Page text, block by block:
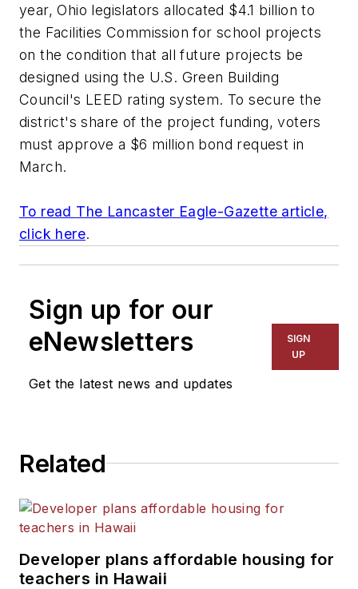
year, Ohio legislators allocated $4.1 billion to
the Facilities Commission for school projects
on the condition that all future projects be
designed using the U.S. Green Building
Council's LEED rating system. To secure the
district's share of the project funding, voters
must approve a $6 million bond request in
March.
To read The Lancaster Eagle-Gazette article,
click here.
Sign up for our
eNewsletters
Get the latest news and updates
SIGN
UP
Related
Developer plans affordable housing for
teachers in Hawaii